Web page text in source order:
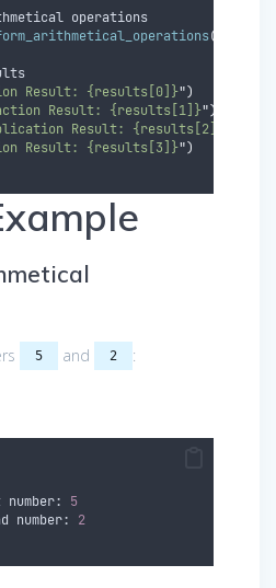
operations
(
Result: {results[0]}")
Result: {results[1]}")
Result: {results[2]}
Result: {results[3]}")
5 and 2 :
5
number: 2